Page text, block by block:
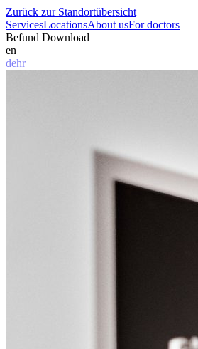
Zurück zur Standortübersicht
ServicesLocationsAbout usFor doctors
Befund Download
en
dehr